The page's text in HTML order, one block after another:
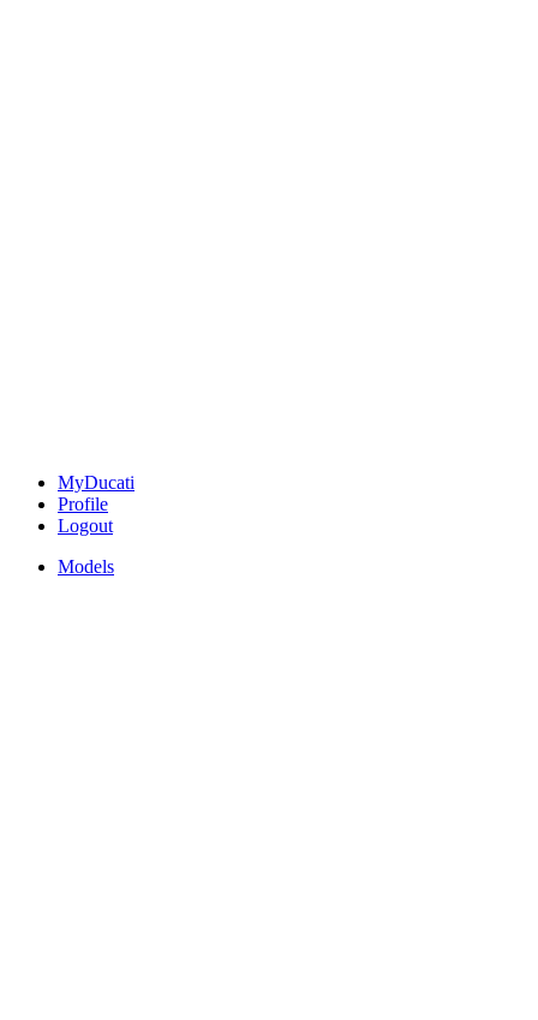
MyDucati
Profile
Logout
Models